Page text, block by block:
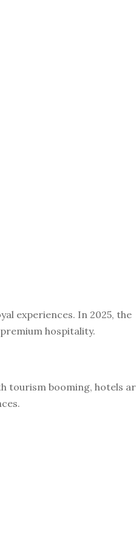
experiences. In 2025, the
hospitality.
tourism booming, hotels